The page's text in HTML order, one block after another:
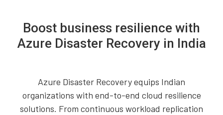
Boost business resilience with
Azure Disaster Recovery in India
Azure Disaster Recovery equips Indian
organizations with end-to-end cloud resilience
solutions. From continuous workload replication